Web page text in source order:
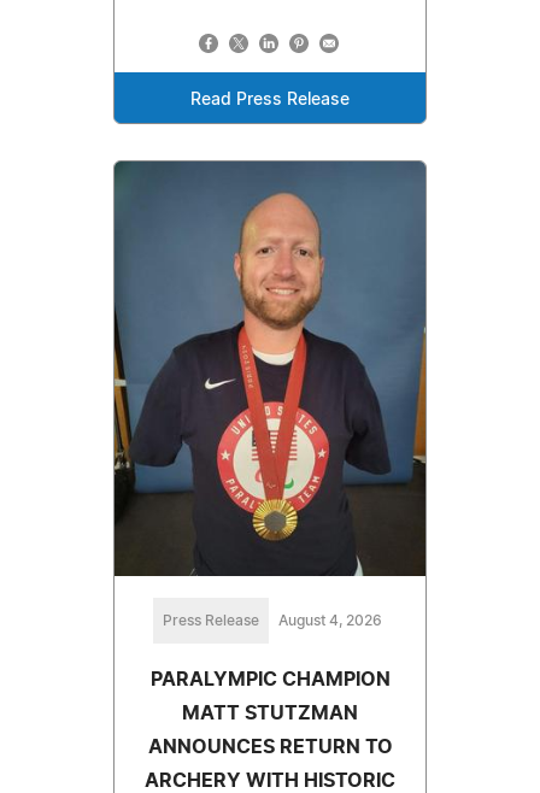
Read Press Release
Press Release August 4, 2026
PARALYMPIC CHAMPION
MATT STUTZMAN
ANNOUNCES RETURN TO
ARCHERY WITH HISTORIC